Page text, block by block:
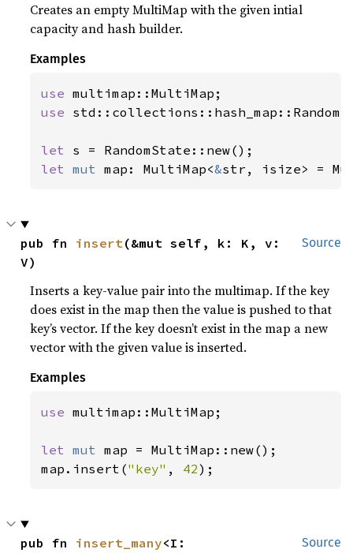
Creates an empty MultiMap with the given intial
capacity and hash builder.
Examples
use
use
let
let mut map: MultiMap<&str, isize> =
Source
pub fn insert(&mut self, k: K, v:
V)
Inserts a key-value pair into the multimap. If the key
does exist in the map then the value is pushed to that
key’s vector. If the key doesn’t exist in the map a new
vector with the given value is inserted.
Examples
use multimap::MultiMap;
let mut map = MultiMap::new();
map.insert("key" , 42);
Source
pub fn insert_many